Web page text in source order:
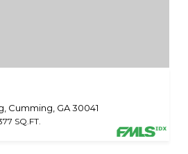
Cumming, GA 30041
SQ.FT.